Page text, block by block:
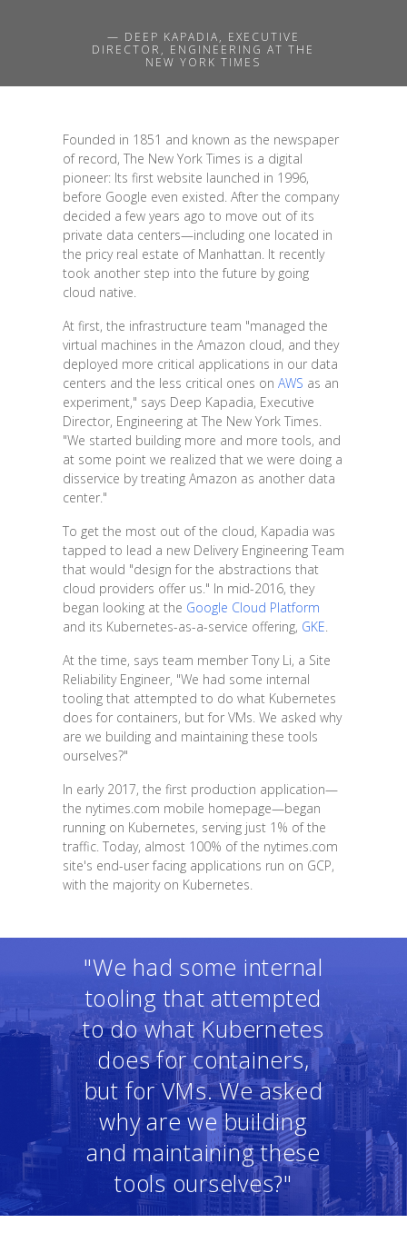
— DEEP KAPADIA, EXECUTIVE
DIRECTOR, ENGINEERING AT THE
NEW YORK TIMES
Founded in 1851 and known as the newspaper
of record, The New York Times is a digital
pioneer: Its first website launched in 1996,
before Google even existed. After the company
decided a few years ago to move out of its
private data centers—including one located in
the pricy real estate of Manhattan. It recently
took another step into the future by going
cloud native.
At first, the infrastructure team "managed the
virtual machines in the Amazon cloud, and they
deployed more critical applications in our data
centers and the less critical ones on AWS as an
experiment," says Deep Kapadia, Executive
Director, Engineering at The New York Times.
"We started building more and more tools, and
at some point we realized that we were doing a
disservice by treating Amazon as another data
center."
To get the most out of the cloud, Kapadia was
tapped to lead a new Delivery Engineering Team
that would "design for the abstractions that
cloud providers offer us." In mid-2016, they
began looking at the Google Cloud Platform
and its Kubernetes-as-a-service offering, GKE.
At the time, says team member Tony Li, a Site
Reliability Engineer, "We had some internal
tooling that attempted to do what Kubernetes
does for containers, but for VMs. We asked why
are we building and maintaining these tools
ourselves?"
In early 2017, the first production application—
the nytimes.com mobile homepage—began
running on Kubernetes, serving just 1% of the
traffic. Today, almost 100% of the nytimes.com
site's end-user facing applications run on GCP,
with the majority on Kubernetes.
"We had some internal
tooling that attempted
to do what Kubernetes
does for containers,
but for VMs. We asked
why are we building
and maintaining these
tools ourselves?"